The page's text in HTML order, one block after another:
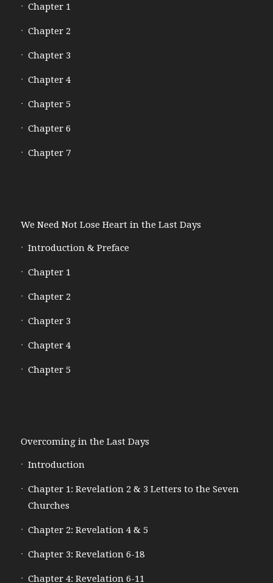
Chapter 1
Chapter 2
Chapter 3
Chapter 4
Chapter 5
Chapter 6
Chapter 7
We Need Not Lose Heart in the Last Days
Introduction & Preface
Chapter 1
Chapter 2
Chapter 3
Chapter 4
Chapter 5
Overcoming in the Last Days
Introduction
Chapter 1: Revelation 2 & 3 Letters to the Seven
Churches
Chapter 2: Revelation 4 & 5
Chapter 3: Revelation 6-18
Chapter 4: Revelation 6-11